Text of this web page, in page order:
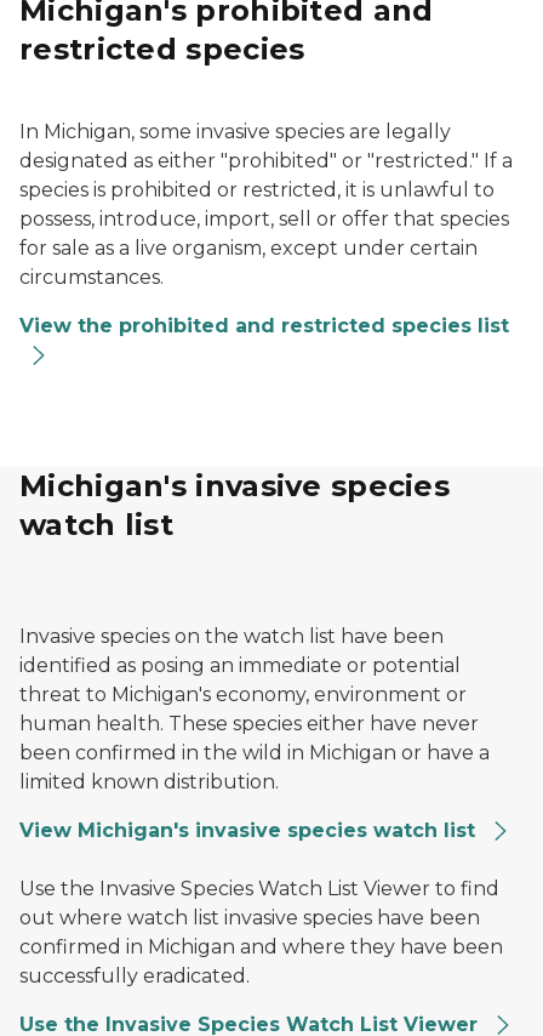
Michigan's prohibited and
restricted species
In Michigan, some invasive species are legally
designated as either "prohibited" or "restricted." If a
species is prohibited or restricted, it is unlawful to
possess, introduce, import, sell or offer that species
for sale as a live organism, except under certain
circumstances.
View the prohibited and restricted species list
Michigan's invasive species
watch list
Invasive species on the watch list have been
identified as posing an immediate or potential
threat to Michigan's economy, environment or
human health. These species either have never
been confirmed in the wild in Michigan or have a
limited known distribution.
View Michigan's invasive species watch list
Use the Invasive Species Watch List Viewer to find
out where watch list invasive species have been
confirmed in Michigan and where they have been
successfully eradicated.
Use the Invasive Species Watch List Viewer